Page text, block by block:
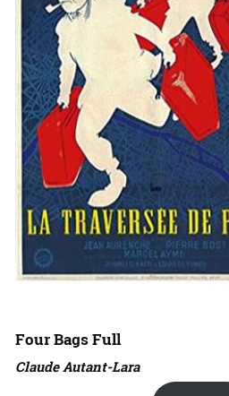
Four Bags Full
Claude Autant-Lara